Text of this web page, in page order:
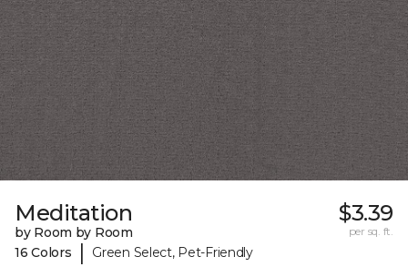
Meditation
by Room by Room
16 Colors
| Green Select, Pet-Friendly
$3.39
per sq. ft.